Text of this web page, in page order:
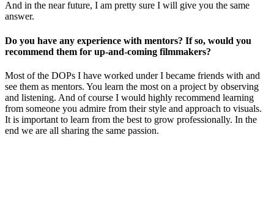
And in the near future, I am pretty sure I will give you the same
answer.
Do you have any experience with mentors? If so, would you
recommend them for up-and-coming filmmakers?
Most of the DOPs I have worked under I became friends with and
see them as mentors. You learn the most on a project by observing
and listening. And of course I would highly recommend learning
from someone you admire from their style and approach to visuals.
It is important to learn from the best to grow professionally. In the
end we are all sharing the same passion.